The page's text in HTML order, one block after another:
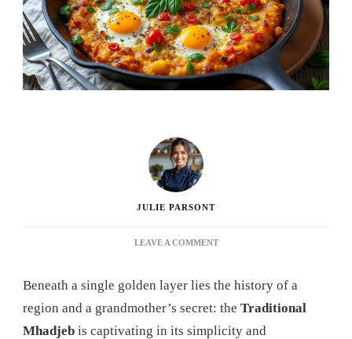
JULIE PARSONT
LEAVE A COMMENTON
ULTIMATE
GUIDE
MASTERING
Beneath a single golden layer lies the history of a
region and a grandmother’s secret: the Traditional
Mhadjeb is captivating in its simplicity and